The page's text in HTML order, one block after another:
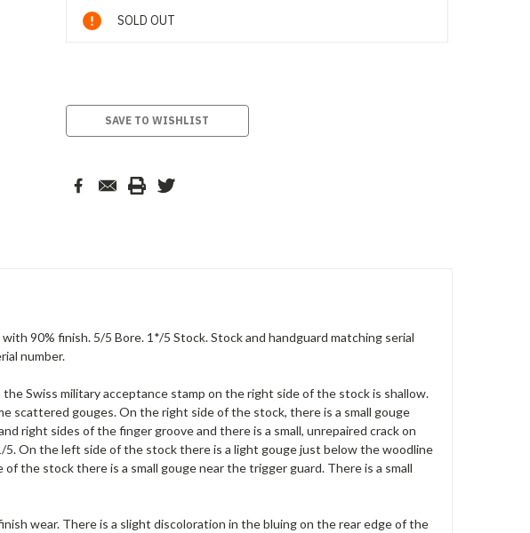
Current
Stock:
SOLD OUT
SAVE TO WISHLIST
90% finish. 5/5 Bore. 1*/5 Stock. Stock and handguard matching serial
number.
Swiss military acceptance stamp on the right side of the stock is shallow.
scattered gouges. On the right side of the stock, there is a small gouge
right sides of the finger groove and there is a small, unrepaired crack on
On the left side of the stock there is a light gouge just below the woodline
the stock there is a small gouge near the trigger guard. There is a small
wear. There is a slight discoloration in the bluing on the rear edge of the